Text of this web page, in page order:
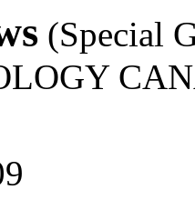
(Special